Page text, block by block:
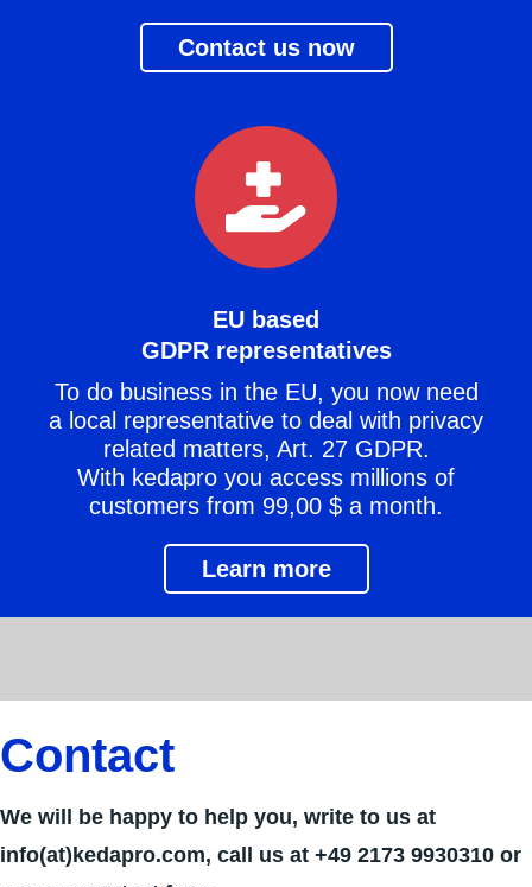
Contact us now
EU based
GDPR representatives
To do business in the EU, you now need
a local representative to deal with privacy
related matters, Art. 27 GDPR.
With kedapro you access millions of
customers from 99,00 $ a month.
Learn more
Contact
We will be happy to help you, write to us at
info(at)kedapro.com, call us at +49 2173 9930310‬ or